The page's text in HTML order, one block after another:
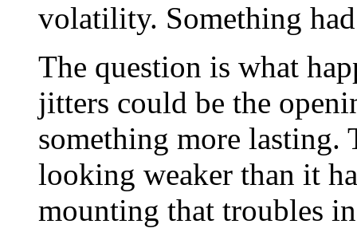
volatility. Something
The question is what
jitters could be the
something more lasting.
looking weaker than it
mounting that troubles